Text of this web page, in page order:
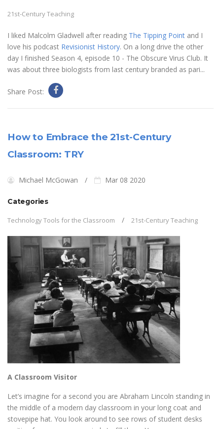
21st-Century Teaching
I liked Malcolm Gladwell after reading The Tipping Point and I
love his podcast Revisionist History. On a long drive the other
day I finished Season 4, episode 10 - The Obscure Virus Club. It
was about three biologists from last century branded as pari...
Share Post:
How to Embrace the 21st-Century
Classroom: TRY
Michael McGowan Mar 08 2020
Categories
Technology Tools for the Classroom 21st-Century Teaching
A Classroom Visitor
Let’s imagine for a second you are Abraham Lincoln standing in
the middle of a modern day classroom in your long coat and
stovepipe hat. You look around to see rows of student desks